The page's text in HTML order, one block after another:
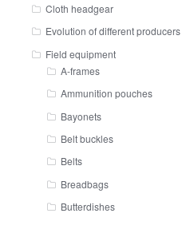
Cloth headgear
Evolution of different producers
Field equipment
A-frames
Ammunition pouches
Bayonets
Belt buckles
Belts
Breadbags
Butterdishes